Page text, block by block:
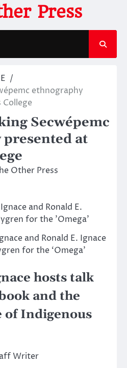
Press
ethnography
Secwépemc
at
Other Press
and Ronald E. Ignace
for the ‘Omega’
hosts talk
and the
of Indigenous
Writer